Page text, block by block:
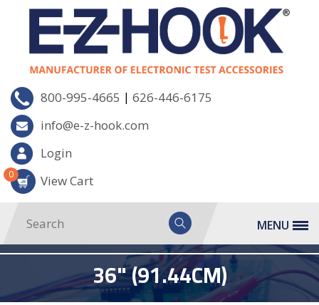
800-995-4665 | 626-446-6175
info@e-z-hook.com
Login
View Cart
0
MENU
36" (91.44CM)